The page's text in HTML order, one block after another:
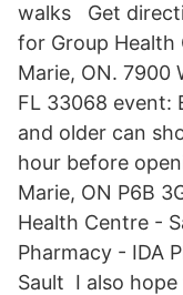
walks Get
for Group Health
Marie, ON. 7900
FL 33068 event:
and older can
hour before
Marie, ON P6B
Health Centre -
Pharmacy - IDA
Sault I also